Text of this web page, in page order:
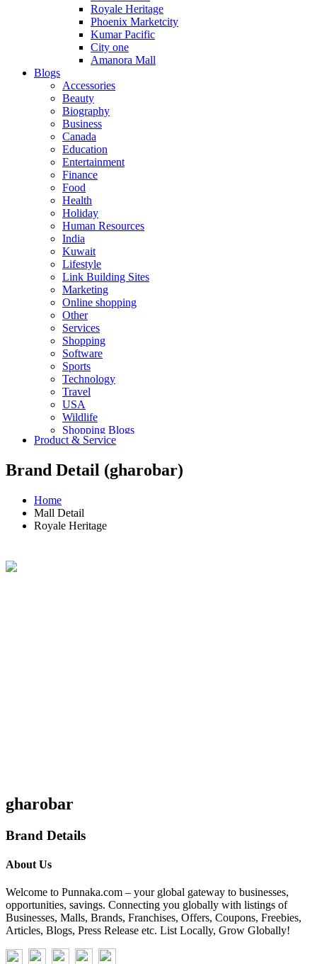
Royale Heritage
Phoenix Marketcity
Kumar Pacific
City one
Amanora Mall
Blogs
Accessories
Beauty
Biography
Business
Canada
Education
Entertainment
Finance
Food
Health
Holiday
Human Resources
India
Kuwait
Lifestyle
Link Building Sites
Marketing
Online shopping
Other
Services
Shopping
Software
Sports
Technology
Travel
USA
Wildlife
Shopping Blogs
Product & Service
Brand Detail (gharobar)
Home
Mall Detail
Royale Heritage
gharobar
Brand Details
About Us
Welcome to Punnaka.com – your global gateway to businesses,
opportunities, savings. Connecting you globally with listings of
Businesses, Malls, Brands, Franchises, Offers, Coupons, Freebies,
Articles, Blogs, Press Release etc. List Locally, Grow Globally!